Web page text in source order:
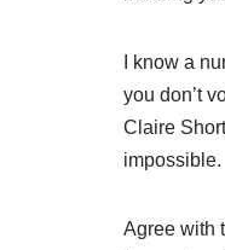
I know a
you don’t
Claire
impossible.
Agree with